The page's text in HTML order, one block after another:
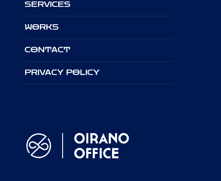
SERVICES
WORKS
CONTACT
PRIVACY POLICY